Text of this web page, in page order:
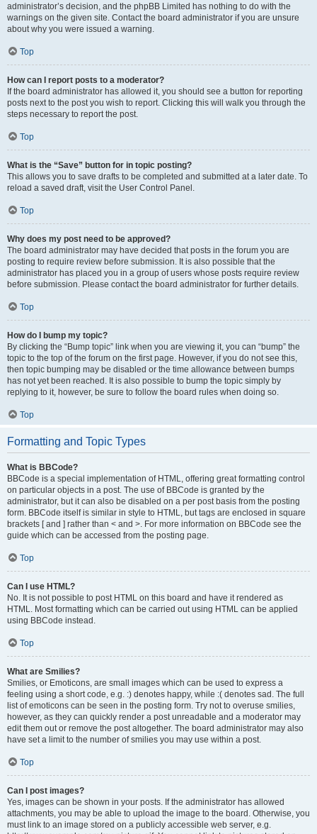
administrator’s decision, and the phpBB Limited has nothing to do with the
warnings on the given site. Contact the board administrator if you are unsure
about why you were issued a warning.
Top
How can I report posts to a moderator?
If the board administrator has allowed it, you should see a button for reporting
posts next to the post you wish to report. Clicking this will walk you through the
steps necessary to report the post.
Top
What is the “Save” button for in topic posting?
This allows you to save drafts to be completed and submitted at a later date. To
reload a saved draft, visit the User Control Panel.
Top
Why does my post need to be approved?
The board administrator may have decided that posts in the forum you are
posting to require review before submission. It is also possible that the
administrator has placed you in a group of users whose posts require review
before submission. Please contact the board administrator for further details.
Top
How do I bump my topic?
By clicking the “Bump topic” link when you are viewing it, you can “bump” the
topic to the top of the forum on the first page. However, if you do not see this,
then topic bumping may be disabled or the time allowance between bumps
has not yet been reached. It is also possible to bump the topic simply by
replying to it, however, be sure to follow the board rules when doing so.
Top
Formatting and Topic Types
What is BBCode?
BBCode is a special implementation of HTML, offering great formatting control
on particular objects in a post. The use of BBCode is granted by the
administrator, but it can also be disabled on a per post basis from the posting
form. BBCode itself is similar in style to HTML, but tags are enclosed in square
brackets [ and ] rather than < and >. For more information on BBCode see the
guide which can be accessed from the posting page.
Top
Can I use HTML?
No. It is not possible to post HTML on this board and have it rendered as
HTML. Most formatting which can be carried out using HTML can be applied
using BBCode instead.
Top
What are Smilies?
Smilies, or Emoticons, are small images which can be used to express a
feeling using a short code, e.g. :) denotes happy, while :( denotes sad. The full
list of emoticons can be seen in the posting form. Try not to overuse smilies,
however, as they can quickly render a post unreadable and a moderator may
edit them out or remove the post altogether. The board administrator may also
have set a limit to the number of smilies you may use within a post.
Top
Can I post images?
Yes, images can be shown in your posts. If the administrator has allowed
attachments, you may be able to upload the image to the board. Otherwise, you
must link to an image stored on a publicly accessible web server, e.g.